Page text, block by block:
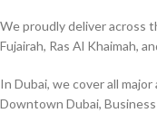
We proudly deliver across
Fujairah, Ras Al Khaimah,
In Dubai, we cover all major
Downtown Dubai, Business